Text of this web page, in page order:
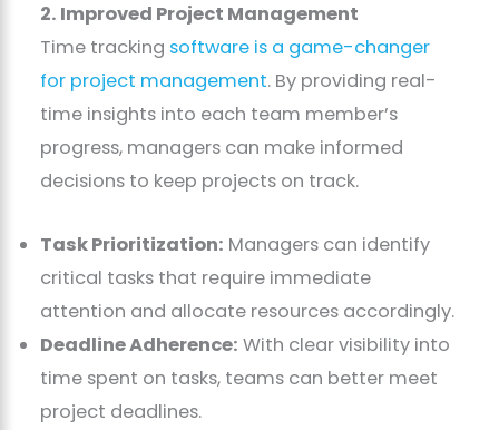
2. Improved Project Management
Time tracking software is a game-changer
for project management. By providing real-
time insights into each team member’s
progress, managers can make informed
decisions to keep projects on track.
Task Prioritization: Managers can identify
critical tasks that require immediate
attention and allocate resources accordingly.
Deadline Adherence: With clear visibility into
time spent on tasks, teams can better meet
project deadlines.